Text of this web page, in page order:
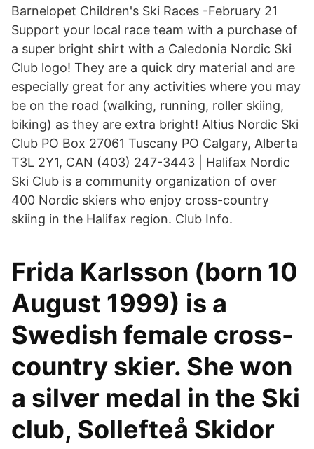
Barnelopet Children's Ski Races -February 21
Support your local race team with a purchase of
a super bright shirt with a Caledonia Nordic Ski
Club logo! They are a quick dry material and are
especially great for any activities where you may
be on the road (walking, running, roller skiing,
biking) as they are extra bright! Altius Nordic Ski
Club PO Box 27061 Tuscany PO Calgary, Alberta
T3L 2Y1, CAN (403) 247-3443 | Halifax Nordic
Ski Club is a community organization of over
400 Nordic skiers who enjoy cross-country
skiing in the Halifax region. Club Info.
Frida Karlsson (born 10
August 1999) is a
Swedish female cross-
country skier. She won
a silver medal in the Ski
club, Sollefteå Skidor